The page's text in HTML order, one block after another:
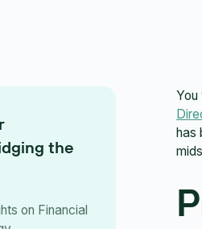
the
on Financial
You
has